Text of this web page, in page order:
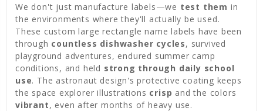
We don't just manufacture labels—we test them in
the environments where they'll actually be used.
These custom large rectangle name labels have been
through countless dishwasher cycles, survived
playground adventures, endured summer camp
conditions, and held strong through daily school
use. The astronaut design's protective coating keeps
the space explorer illustrations crisp and the colors
vibrant, even after months of heavy use.